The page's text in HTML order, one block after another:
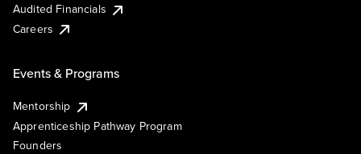
Audited Financials
Careers
Events & Programs
Mentorship
Apprenticeship Pathway Program
Founders